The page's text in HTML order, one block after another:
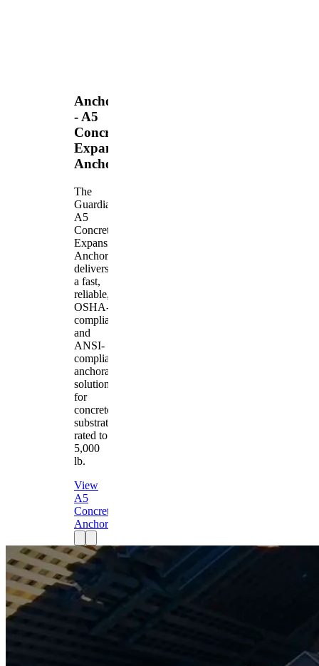
Anchors
- A5
Concrete
Expansion
Anchor
The
Guardian
A5
Concrete
Expansion
Anchor
delivers
a fast,
reliable,
OSHA-
compliant
and
ANSI-
compliant
anchorage
solution
for
concrete
substrates
rated to
5,000
lb.
View
A5
Concrete
Anchor